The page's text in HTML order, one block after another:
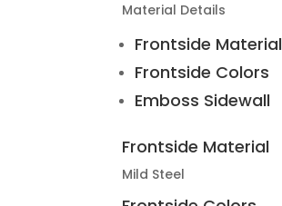
Material Details
Frontside Material
Frontside Colors
Emboss Sidewall
Frontside Material
Mild Steel